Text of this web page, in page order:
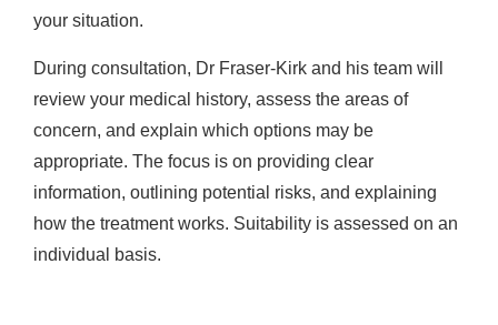
your situation.
During consultation, Dr Fraser-Kirk and his team will
review your medical history, assess the areas of
concern, and explain which options may be
appropriate. The focus is on providing clear
information, outlining potential risks, and explaining
how the treatment works. Suitability is assessed on an
individual basis.